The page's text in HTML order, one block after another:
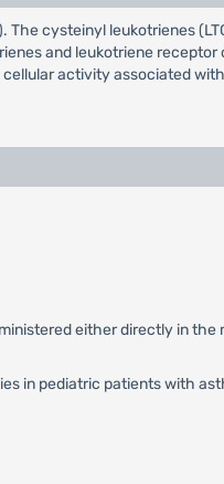
The cysteinyl leukotrienes
and leukotriene
activity associated
either directly in the
in pediatric patients with